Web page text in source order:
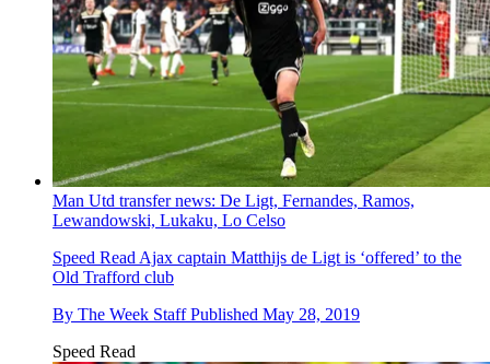
Man Utd transfer news: De Ligt, Fernandes, Ramos,
Lewandowski, Lukaku, Lo Celso
Speed Read Ajax captain Matthijs de Ligt is ‘offered’ to the
Old Trafford club
By The Week Staff Published May 28, 2019
Speed Read